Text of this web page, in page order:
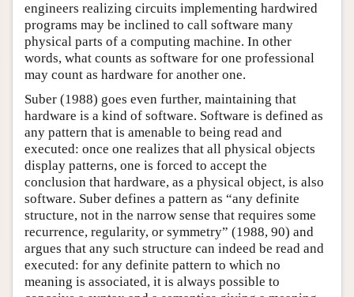
engineers realizing circuits implementing hardwired
programs may be inclined to call software many
physical parts of a computing machine. In other
words, what counts as software for one professional
may count as hardware for another one.
Suber (1988) goes even further, maintaining that
hardware is a kind of software. Software is defined as
any pattern that is amenable to being read and
executed: once one realizes that all physical objects
display patterns, one is forced to accept the
conclusion that hardware, as a physical object, is also
software. Suber defines a pattern as “any definite
structure, not in the narrow sense that requires some
recurrence, regularity, or symmetry” (1988, 90) and
argues that any such structure can indeed be read and
executed: for any definite pattern to which no
meaning is associated, it is always possible to